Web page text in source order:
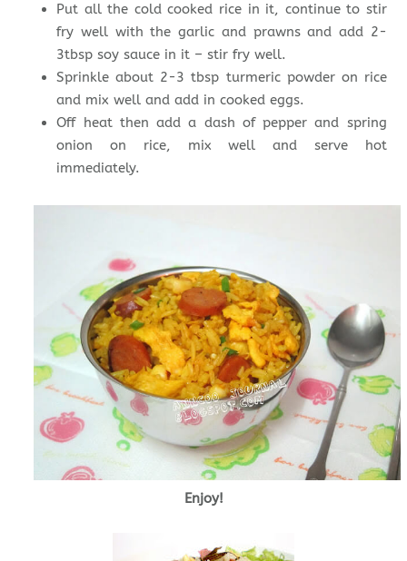
Put all the cold cooked rice in it, continue to stir
fry well with the garlic and prawns and add 2-
3tbsp soy sauce in it – stir fry well.
Sprinkle about 2-3 tbsp turmeric powder on rice
and mix well and add in cooked eggs.
Off heat then add a dash of pepper and spring
onion on rice, mix well and serve hot
immediately.
Enjoy!